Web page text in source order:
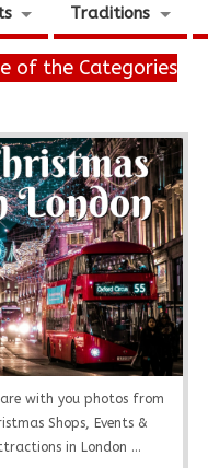
Traditions
of the Categories
with you photos from
Shops, Events &
in London ...